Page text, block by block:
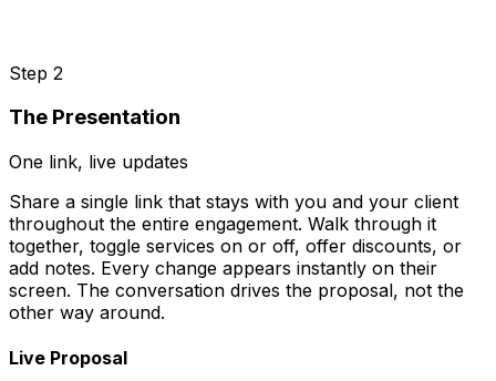
Step 2
The Presentation
One link, live updates
Share a single link that stays with you and your client
throughout the entire engagement. Walk through it
together, toggle services on or off, offer discounts, or
add notes. Every change appears instantly on their
screen. The conversation drives the proposal, not the
other way around.
Live Proposal